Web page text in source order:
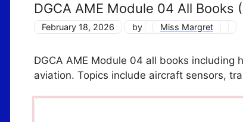
DGCA AME Module 04 All
February 18, 2026 by Miss Margret
DGCA AME Module 04 all books including
aviation. Topics include aircraft sensors,